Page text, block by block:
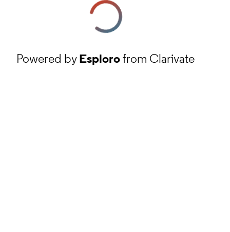
Powered byEsplorofrom Clarivate